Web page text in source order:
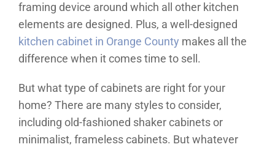
framing device around which all other kitchen
elements are designed. Plus, a well-designed
kitchen cabinet in Orange County makes all the
difference when it comes time to sell.
But what type of cabinets are right for your
home? There are many styles to consider,
including old-fashioned shaker cabinets or
minimalist, frameless cabinets. But whatever